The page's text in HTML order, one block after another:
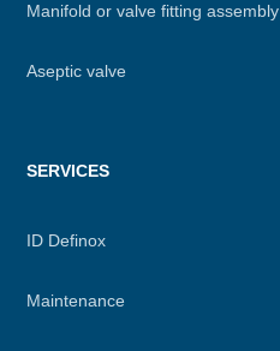
Manifold or valve fitting assembly
Aseptic valve
SERVICES
ID Definox
Maintenance